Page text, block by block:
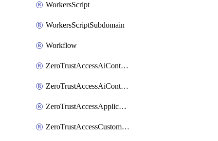
WorkersScript
WorkersScriptSubdomain
Workflow
ZeroTrustAccessAiControlsMcpPortal
ZeroTrustAccessAiControlsMcpServer
ZeroTrustAccessApplication
ZeroTrustAccessCustomPage